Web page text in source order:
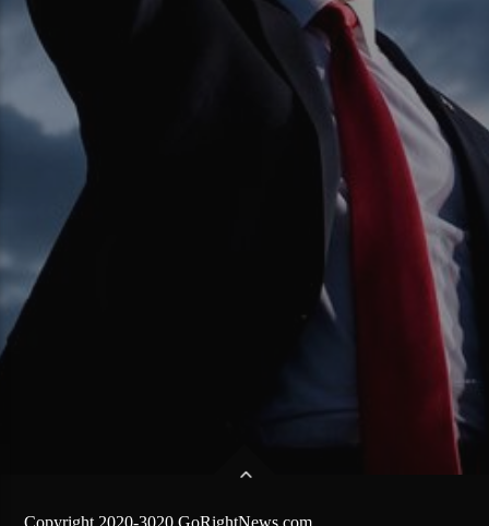
Copyright 2020-3020 GoRightNews.com